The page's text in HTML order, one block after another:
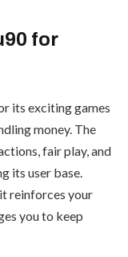
for
its exciting games
money. The
fair play, and
its user base.
reinforces your
you to keep